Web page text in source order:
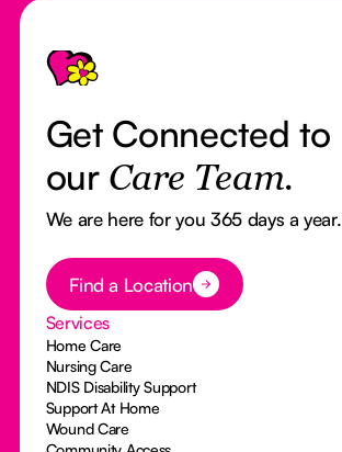
Footer
Get Connected to
our Care Team.
We are here for you 365 days a year.
Button Text
Find a Location
Services
Home Care
Nursing Care
NDIS Disability Support
Support At Home
Wound Care